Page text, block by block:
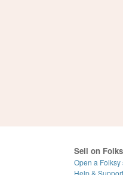
Sell on
Open a Folksy